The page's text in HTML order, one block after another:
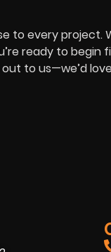
to every project.
ready to begin
to us—we’d